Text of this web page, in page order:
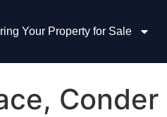
Your Property for Sale
Conder